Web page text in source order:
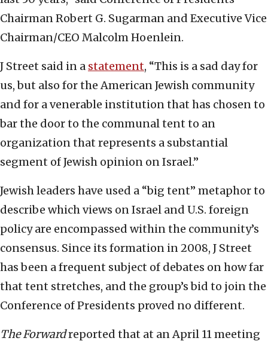
Chairman Robert G. Sugarman and Executive Vice
Chairman/CEO Malcolm Hoenlein.
J Street said in a statement, “This is a sad day for
us, but also for the American Jewish community
and for a venerable institution that has chosen to
bar the door to the communal tent to an
organization that represents a substantial
segment of Jewish opinion on Israel.”
Jewish leaders have used a “big tent” metaphor to
describe which views on Israel and U.S. foreign
policy are encompassed within the community’s
consensus. Since its formation in 2008, J Street
has been a frequent subject of debates on how far
that tent stretches, and the group’s bid to join the
Conference of Presidents proved no different.
The Forwardreported that at an April 11 meeting